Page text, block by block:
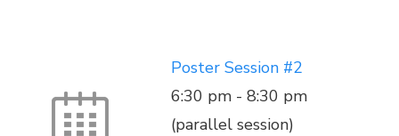
Poster Session #2
6:30 pm - 8:30 pm
(parallel session)